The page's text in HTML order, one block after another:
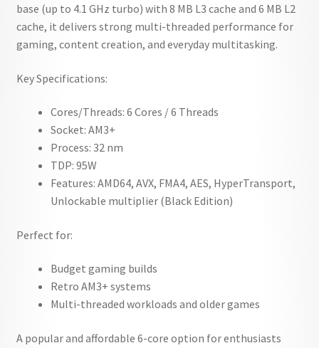
base (up to 4.1 GHz turbo) with 8 MB L3 cache and 6 MB L2
cache, it delivers strong multi-threaded performance for
gaming, content creation, and everyday multitasking.
Key Specifications:
Cores/Threads: 6 Cores / 6 Threads
Socket: AM3+
Process: 32 nm
TDP: 95W
Features: AMD64, AVX, FMA4, AES, HyperTransport,
Unlockable multiplier (Black Edition)
Perfect for:
Budget gaming builds
Retro AM3+ systems
Multi-threaded workloads and older games
A popular and affordable 6-core option for enthusiasts